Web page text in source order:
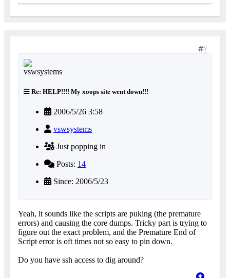
7
Re: HELP!!!! My xoops site went down!!!
2006/5/26 3:58
vswsystems
Just popping in
Posts: 14
Since: 2006/5/23
Yeah, it sounds like the scripts are puking (the premature
errors) and causing the core dumps. Tricky part is trying to
figure out the exact problem, and the Premature End of
Script error is oft times not so easy to pin down.
Do you have ssh access to dig around?